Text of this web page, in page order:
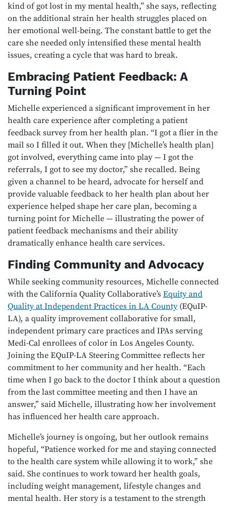
kind of got lost in my mental health,” she says, reflecting
on the additional strain her health struggles placed on
her emotional well-being. The constant battle to get the
care she needed only intensified these mental health
issues, creating a cycle that was hard to break.
Embracing Patient Feedback: A
Turning Point
Michelle experienced a significant improvement in her
health care experience after completing a patient
feedback survey from her health plan. “I got a flier in the
mail so I filled it out. When they [Michelle’s health plan]
got involved, everything came into play — I got the
referrals, I got to see my doctor,” she recalled. Being
given a channel to be heard, advocate for herself and
provide valuable feedback to her health plan about her
experience helped shape her care plan, becoming a
turning point for Michelle — illustrating the power of
patient feedback mechanisms and their ability
dramatically enhance health care services.
Finding Community and Advocacy
While seeking community resources, Michelle connected
with the California Quality Collaborative’s Equity and
Quality at Independent Practices in LA County(EQuIP-
LA), a quality improvement collaborative for small,
independent primary care practices and IPAs serving
Medi-Cal enrollees of color in Los Angeles County.
Joining the EQuIP-LA Steering Committee reflects her
commitment to her community and her health. “Each
time when I go back to the doctor I think about a question
from the last committee meeting and then I have an
answer,” said Michelle, illustrating how her involvement
has influenced her health care approach.
Michelle’s journey is ongoing, but her outlook remains
hopeful, “Patience worked for me and staying connected
to the health care system while allowing it to work,” she
said. She continues to work toward her health goals,
including weight management, lifestyle changes and
mental health. Her story is a testament to the strength